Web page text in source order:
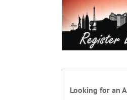
Looking for an